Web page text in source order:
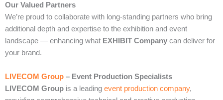
Our Valued Partners
We’re proud to collaborate with long‑standing partners who bring
additional depth and expertise to the exhibition and event
landscape — enhancing what EXHIBIT Company can deliver for
your brand.
LIVECOM Group – Event Production Specialists
LIVECOM Group is a leading event production company,